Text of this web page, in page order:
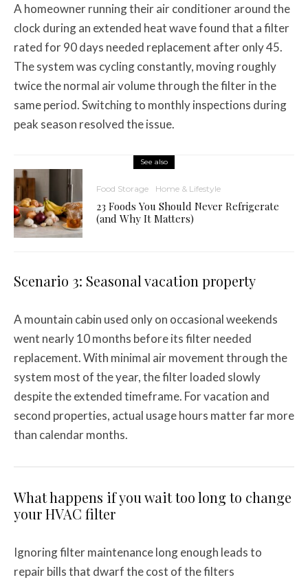
A homeowner running their air conditioner around the
clock during an extended heat wave found that a filter
rated for 90 days needed replacement after only 45.
The system was cycling constantly, moving roughly
twice the normal air volume through the filter in the
same period. Switching to monthly inspections during
peak season resolved the issue.
See also
Food Storage Home & Lifestyle
23 Foods You Should Never Refrigerate
(and Why It Matters)
Scenario 3: Seasonal vacation property
A mountain cabin used only on occasional weekends
went nearly 10 months before its filter needed
replacement. With minimal air movement through the
system most of the year, the filter loaded slowly
despite the extended timeframe. For vacation and
second properties, actual usage hours matter far more
than calendar months.
What happens if you wait too long to change
your HVAC filter
Ignoring filter maintenance long enough leads to
repair bills that dwarf the cost of the filters